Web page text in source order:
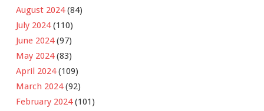
August 2024(84)
July 2024(110)
June 2024(97)
May 2024(83)
April 2024(109)
March 2024(92)
February 2024(101)